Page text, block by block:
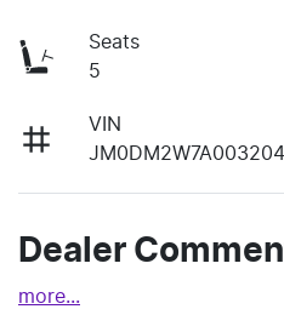
Seats
5
VIN
Dealer
more...